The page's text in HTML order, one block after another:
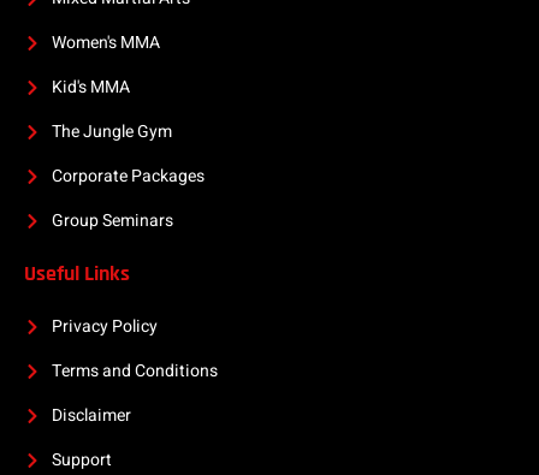
Women's MMA
Kid's MMA
The Jungle Gym
Corporate Packages
Group Seminars
Useful Links
Privacy Policy
Terms and Conditions
Disclaimer
Support